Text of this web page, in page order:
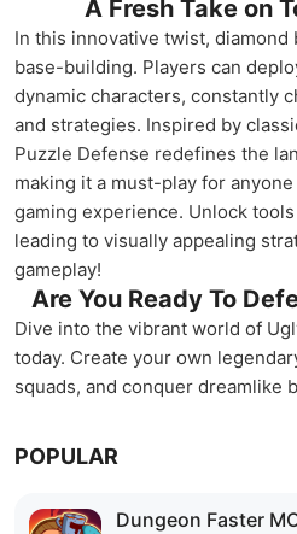
A Fresh Take on
In this innovative twist, diamond
base-building. Players can
dynamic characters, constantly
and strategies. Inspired by
Puzzle Defense redefines the
making it a must-play for
gaming experience. Unlock
leading to visually appealing
gameplay!
Are You Ready To
Dive into the vibrant world of
today. Create your own
squads, and conquer dreamlike
POPULAR
Dungeon Faster